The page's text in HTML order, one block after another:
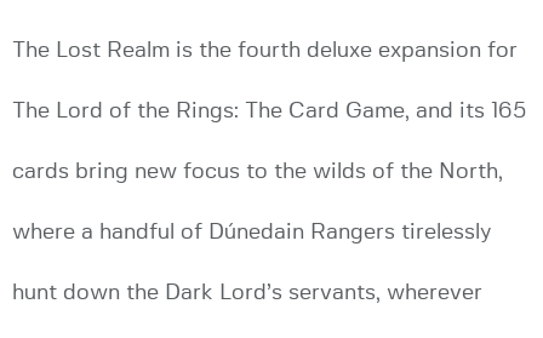
The Lost Realm is the fourth deluxe expansion for
The Lord of the Rings: The Card Game, and its 165
cards bring new focus to the wilds of the North,
where a handful of Dúnedain Rangers tirelessly
hunt down the Dark Lord’s servants, wherever